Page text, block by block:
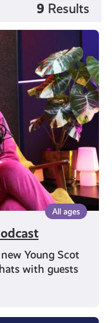
9 Results
All ages
Young Scot
with guests